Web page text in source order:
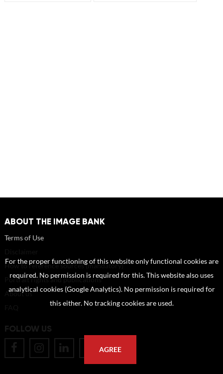
ABOUT THE IMAGE BANK
Terms of Use
How to reference sources (mandatory)
Portrait rights and publications
About us
FOLLOW US
For the proper functioning of this website only functional cookies are
required. No permission is required for this. This website also uses
analytical cookies (Google Analytics). No permission is required for
this either. No tracking cookies are used.
AGREE